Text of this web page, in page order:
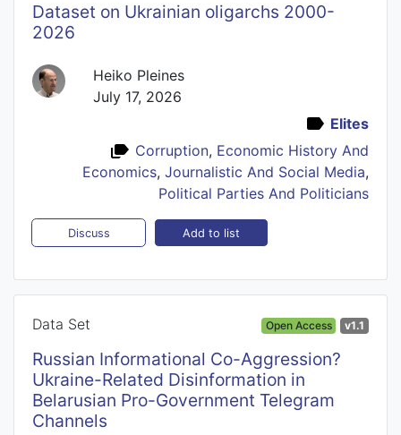
Dataset on Ukrainian oligarchs 2000-
2026
Heiko Pleines
July 17, 2026
Elites
Corruption, Economic History And
Economics, Journalistic And Social Media,
Political Parties And Politicians
Discuss Add to list
Data Set Open Access v1.1
Russian Informational Co-Aggression?
Ukraine-Related Disinformation in
Belarusian Pro-Government Telegram
Channels